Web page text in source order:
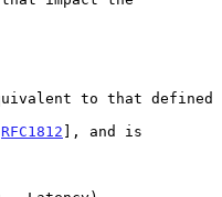
RFC1812 ], and is